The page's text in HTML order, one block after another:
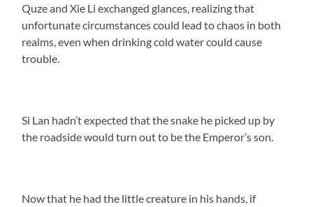
Quze and Xie Li exchanged glances, realizing that
unfortunate circumstances could lead to chaos in both
realms, even when drinking cold water could cause
trouble.
Si Lan hadn’t expected that the snake he picked up by
the roadside would turn out to be the Emperor’s son.
Now that he had the little creature in his hands, if